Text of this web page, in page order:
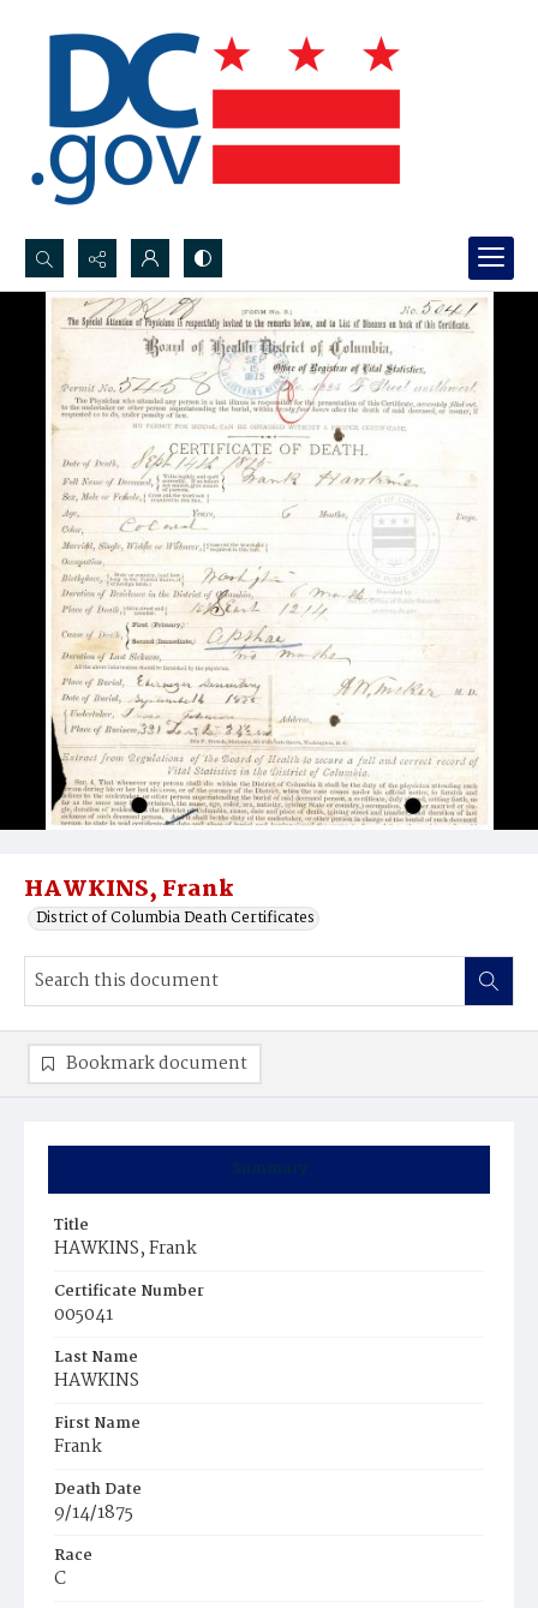
Search...
Advanced search
HAWKINS, Frank
District of Columbia Death Certificates
Summary
Title
HAWKINS, Frank
Certificate Number
005041
Last Name
HAWKINS
First Name
Frank
Death Date
9/14/1875
Race
C
Bookmark document